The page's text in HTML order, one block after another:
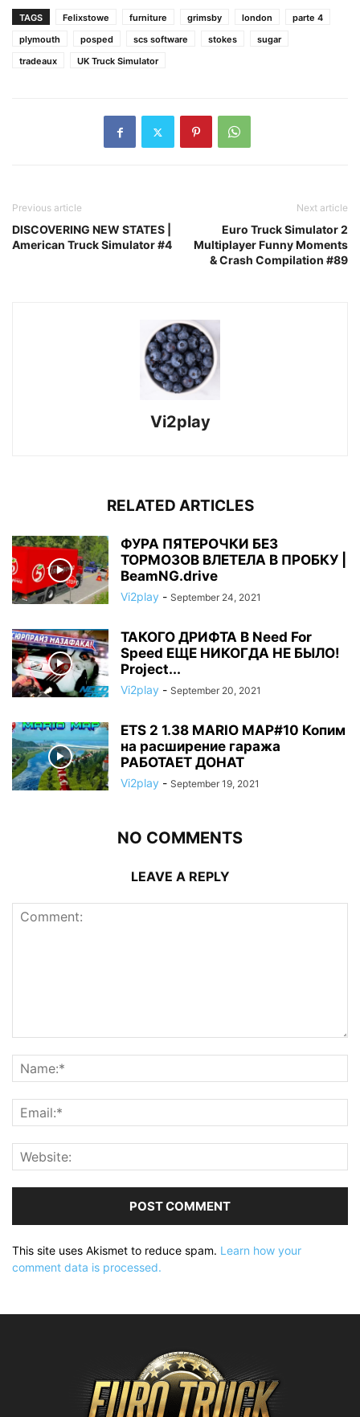
TAGS Felixstowe furniture grimsby london
parte 4
plymouth
posped scs software stokes
sugar
tradeaux
UK Truck Simulator
Previous article
DISCOVERING NEW STATES |
American Truck Simulator #4
Next article
Euro Truck Simulator 2
Multiplayer Funny Moments
& Crash Compilation #89
Vi2play
RELATED ARTICLES
ФУРА ПЯТЕРОЧКИ БЕЗ
ТОРМОЗОВ ВЛЕТЕЛА В ПРОБКУ |
BeamNG.drive
Vi2play - September 24, 2021
ТАКОГО ДРИФТА В Need For
Speed ЕЩЕ НИКОГДА НЕ БЫЛО!
Project...
Vi2play - September 20, 2021
ETS 2 1.38 MARIO MAP#10 Копим
на расширение гаража
РАБОТАЕТ ДОНАТ
Vi2play - September 19, 2021
NO COMMENTS
LEAVE A REPLY
This site uses Akismet to reduce spam. Learn how your
comment data is processed.